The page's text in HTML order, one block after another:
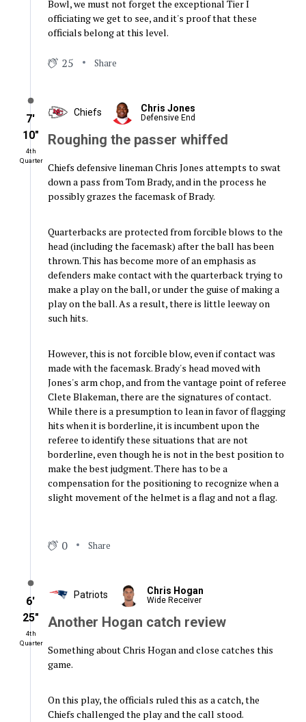
Bowl, we must not forget the exceptional Tier I
officiating we get to see, and it's proof that these
officials belong at this level.
25 Share
7′
10″
4th
Quarter
Chiefs Chris Jones
Defensive End
Roughing the passer whiffed
Chiefs defensive lineman Chris Jones attempts to swat
down a pass from Tom Brady, and in the process he
possibly grazes the facemask of Brady.
Quarterbacks are protected from forcible blows to the
head (including the facemask) after the ball has been
thrown. This has become more of an emphasis as
defenders make contact with the quarterback trying to
make a play on the ball, or under the guise of making a
play on the ball. As a result, there is little leeway on
such hits.
However, this is not forcible blow, even if contact was
made with the facemask. Brady's head moved with
Jones's arm chop, and from the vantage point of referee
Clete Blakeman, there are the signatures of contact.
While there is a presumption to lean in favor of flagging
hits when it is borderline, it is incumbent upon the
referee to identify these situations that are not
borderline, even though he is not in the best position to
make the best judgment. There has to be a
compensation for the positioning to recognize when a
slight movement of the helmet is a flag and not a flag.
0 Share
6′
25″
4th
Quarter
Patriots Chris Hogan
Wide Receiver
Another Hogan catch review
Something about Chris Hogan and close catches this
game.
On this play, the officials ruled this as a catch, the
Chiefs challenged the play and the call stood.